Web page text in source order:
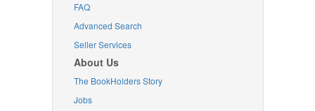
FAQ
Advanced Search
Seller Services
About Us
The BookHolders Story
Jobs